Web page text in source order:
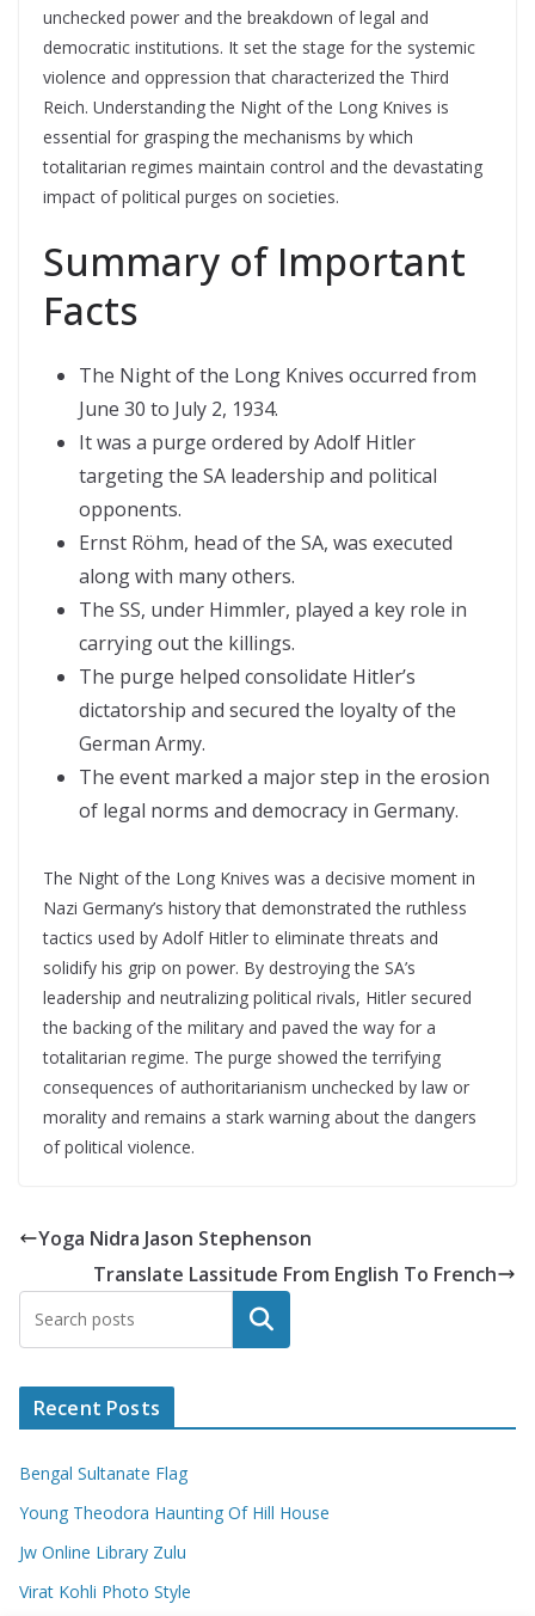
unchecked power and the breakdown of legal and
democratic institutions. It set the stage for the systemic
violence and oppression that characterized the Third
Reich. Understanding the Night of the Long Knives is
essential for grasping the mechanisms by which
totalitarian regimes maintain control and the devastating
impact of political purges on societies.
Summary of Important
Facts
The Night of the Long Knives occurred from
June 30 to July 2, 1934.
It was a purge ordered by Adolf Hitler
targeting the SA leadership and political
opponents.
Ernst Röhm, head of the SA, was executed
along with many others.
The SS, under Himmler, played a key role in
carrying out the killings.
The purge helped consolidate Hitler’s
dictatorship and secured the loyalty of the
German Army.
The event marked a major step in the erosion
of legal norms and democracy in Germany.
The Night of the Long Knives was a decisive moment in
Nazi Germany’s history that demonstrated the ruthless
tactics used by Adolf Hitler to eliminate threats and
solidify his grip on power. By destroying the SA’s
leadership and neutralizing political rivals, Hitler secured
the backing of the military and paved the way for a
totalitarian regime. The purge showed the terrifying
consequences of authoritarianism unchecked by law or
morality and remains a stark warning about the dangers
of political violence.
Yoga Nidra Jason Stephenson
Translate Lassitude From English To French
Search
Recent Posts
Bengal Sultanate Flag
Young Theodora Haunting Of Hill House
Jw Online Library Zulu
Virat Kohli Photo Style